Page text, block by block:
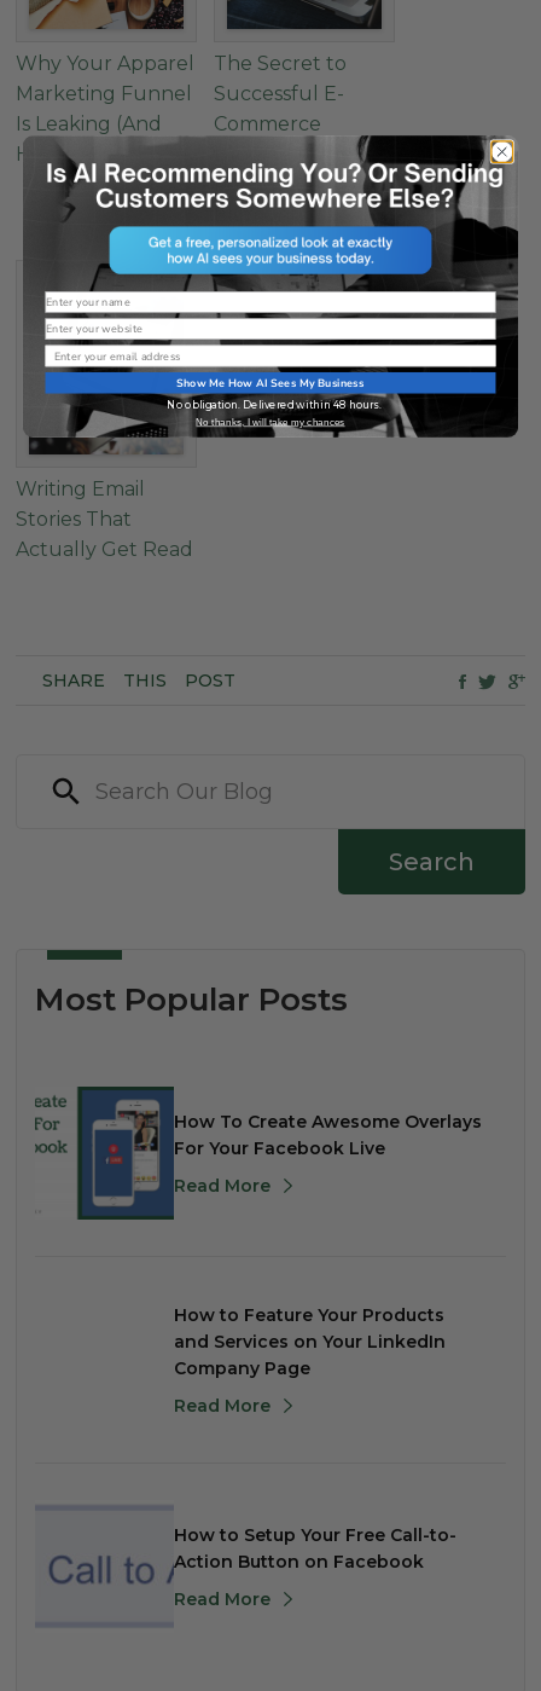
Why Your Apparel
Marketing Funnel
Is Leaking (And
How to Fix It)
The Secret to
Successful E-
Commerce
Landing Pages: 4
Must-Have
Elements
Writing Email
Stories That
Actually Get Read
SHARE THIS POST
Search
Most Popular Posts
How To Create Awesome Overlays
For Your Facebook Live
Read More
How to Feature Your Products
and Services on Your LinkedIn
Company Page
Read More
How to Setup Your Free Call-to-
Action Button on Facebook
Read More
Name
Website
Email
Show Me How AI Sees My Business
No obligation. Delivered within 48 hours.
No thanks, I will take my chances